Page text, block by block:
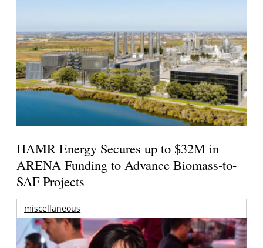
HAMR Energy Secures up to $32M in
ARENA Funding to Advance Biomass-to-
SAF Projects
miscellaneous